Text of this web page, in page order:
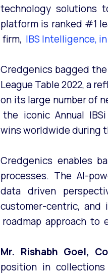
technology solutions
platform is ranked #1
firm, IBS Intelligence,
Credgenics bagged
League Table 2022, a
on its large number of
the iconic Annual
wins worldwide during
Credgenics enables
processes. The AI-
data driven
customer-centric, and
roadmap approach to
Mr. Rishabh Goel,
position in